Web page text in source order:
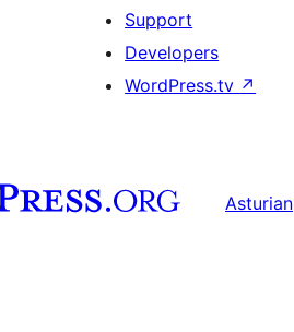
Support
Developers
WordPress.tv ↗
Asturian